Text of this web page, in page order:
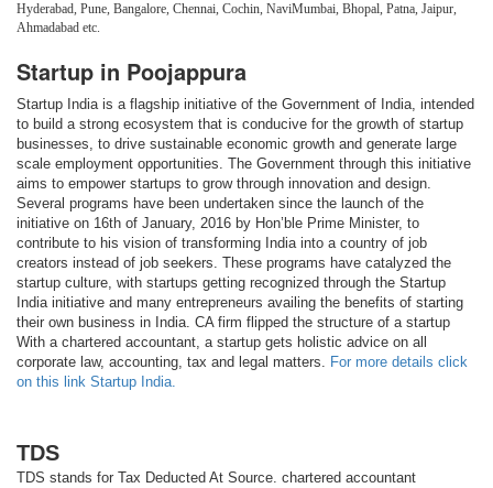
Hyderabad, Pune, Bangalore, Chennai, Cochin, NaviMumbai, Bhopal, Patna, Jaipur,
Ahmadabad etc.
Startup in Poojappura
Startup India is a flagship initiative of the Government of India, intended
to build a strong ecosystem that is conducive for the growth of startup
businesses, to drive sustainable economic growth and generate large
scale employment opportunities. The Government through this initiative
aims to empower startups to grow through innovation and design.
Several programs have been undertaken since the launch of the
initiative on 16th of January, 2016 by Hon’ble Prime Minister, to
contribute to his vision of transforming India into a country of job
creators instead of job seekers. These programs have catalyzed the
startup culture, with startups getting recognized through the Startup
India initiative and many entrepreneurs availing the benefits of starting
their own business in India. CA firm flipped the structure of a startup
With a chartered accountant, a startup gets holistic advice on all
corporate law, accounting, tax and legal matters. For more details click
on this link Startup India.
TDS
TDS stands for Tax Deducted At Source. chartered accountant